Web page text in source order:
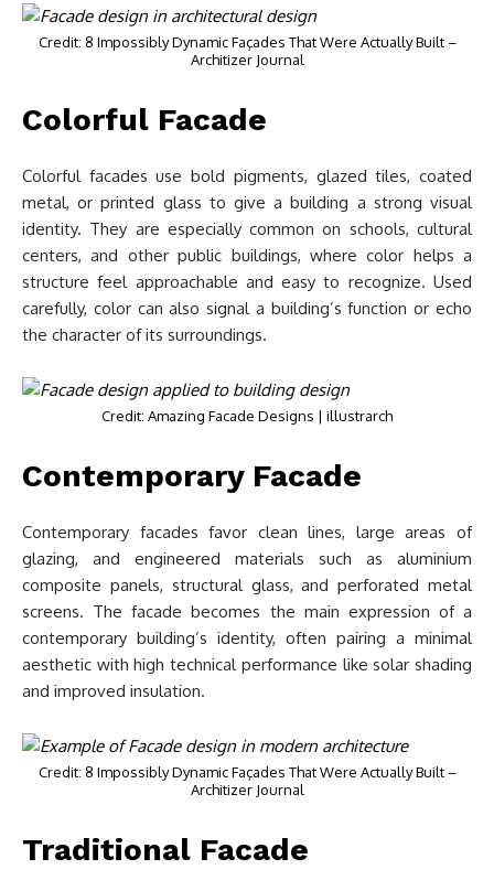
Credit: 8 Impossibly Dynamic Façades That Were Actually Built –
Architizer Journal
Colorful Facade
Colorful facades use bold pigments, glazed tiles, coated
metal, or printed glass to give a building a strong visual
identity. They are especially common on schools, cultural
centers, and other public buildings, where color helps a
structure feel approachable and easy to recognize. Used
carefully, color can also signal a building’s function or echo
the character of its surroundings.
Credit: Amazing Facade Designs | illustrarch
Contemporary Facade
Contemporary facades favor clean lines, large areas of
glazing, and engineered materials such as aluminium
composite panels, structural glass, and perforated metal
screens. The facade becomes the main expression of a
contemporary building’s identity, often pairing a minimal
aesthetic with high technical performance like solar shading
and improved insulation.
Credit: 8 Impossibly Dynamic Façades That Were Actually Built –
Architizer Journal
Traditional Facade